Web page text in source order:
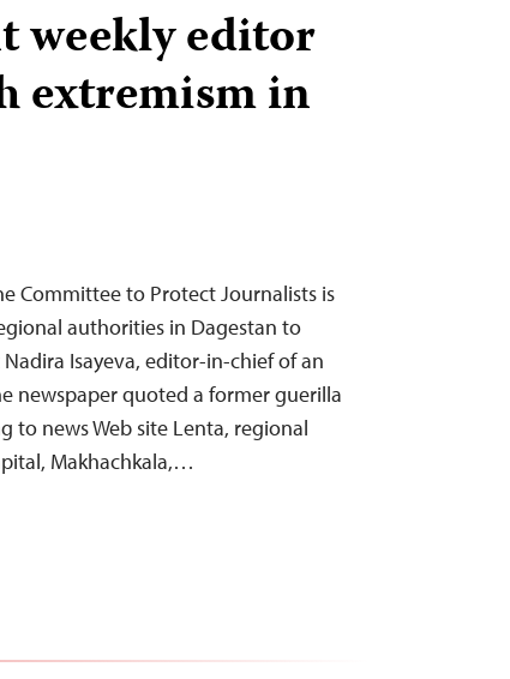
weekly editor
extremism in
Committee to Protect Journalists is
authorities in Dagestan to
Isayeva, editor-in-chief of an
newspaper quoted a former guerilla
to news Web site Lenta, regional
Makhachkala,…